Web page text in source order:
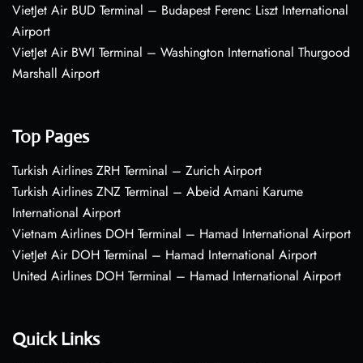
VietJet Air BUD Terminal – Budapest Ferenc Liszt International
Airport
VietJet Air BWI Terminal – Washington International Thurgood
Marshall Airport
Top Pages
Turkish Airlines ZRH Terminal – Zurich Airport
Turkish Airlines ZNZ Terminal – Abeid Amani Karume
International Airport
Vietnam Airlines DOH Terminal – Hamad International Airport
VietJet Air DOH Terminal – Hamad International Airport
United Airlines DOH Terminal – Hamad International Airport
Quick Links